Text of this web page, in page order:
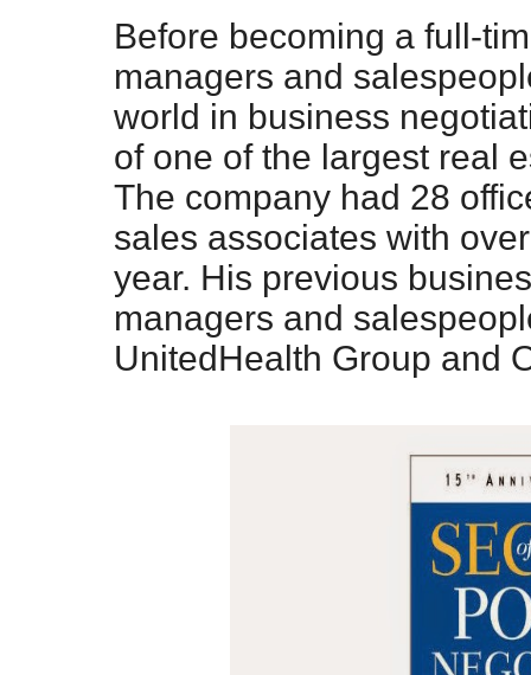
Before becoming a full-
managers and
world in business
of one of the largest real
The company had 28
sales associates with
year. His previous
managers and
UnitedHealth Group and